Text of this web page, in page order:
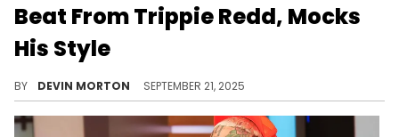
Beat From Trippie Redd, Mocks
His Style
BY DEVIN MORTON SEPTEMBER 21, 2025